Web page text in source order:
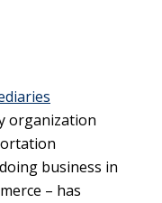
organization
business in
– has